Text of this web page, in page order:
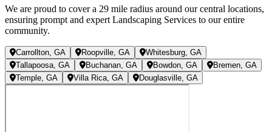
We are proud to cover a 29 mile radius around our central locations,
ensuring prompt and expert Landscaping Services to our entire
community.
Carrollton, GA Roopville, GA
Whitesburg, GA
Tallapoosa, GA
Buchanan, GA Bowdon, GA
Bremen, GA
Temple, GA
Villa Rica, GA Douglasville, GA